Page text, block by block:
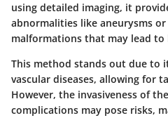
using detailed imaging, it
abnormalities like aneurysms
malformations that may lead to
This method stands out due to
vascular diseases, allowing for
However, the invasiveness of
complications may pose risks,